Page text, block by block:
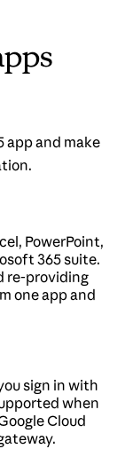
app and make
PowerPoint,
365 suite.
re-providing
one app and
sign in with
when
Cloud